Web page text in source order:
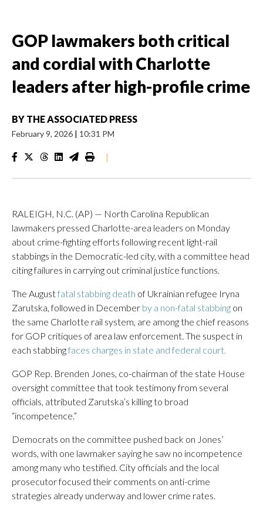
GOP lawmakers both critical
and cordial with Charlotte
leaders after high-profile crime
BY THE ASSOCIATED PRESS
February 9, 2026 | 10:31 PM
|
RALEIGH, N.C. (AP) — North Carolina Republican
lawmakers pressed Charlotte-area leaders on Monday
about crime-fighting efforts following recent light-rail
stabbings in the Democratic-led city, with a committee head
citing failures in carrying out criminal justice functions.
The Augustfatal stabbing death of Ukrainian refugee Iryna
Zarutska, followed in December by a non-fatal stabbing on
the same Charlotte rail system, are among the chief reasons
for GOP critiques of area law enforcement. The suspect in
each stabbingfaces charges in state and federal court.
GOP Rep. Brenden Jones, co-chairman of the state House
oversight committee that took testimony from several
officials, attributed Zarutska’s killing to broad
“incompetence.”
Democrats on the committee pushed back on Jones’
words, with one lawmaker saying he saw no incompetence
among many who testified. City officials and the local
prosecutor focused their comments on anti-crime
strategies already underway and lower crime rates.